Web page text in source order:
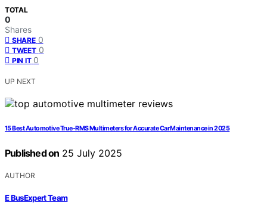
TOTAL
0
Shares
SHARE 0
TWEET 0
PIN IT 0
UP NEXT
15 Best Automotive True-RMS Multimeters for Accurate Car Maintenance in 2025
Published on 25 July 2025
AUTHOR
E BusExpert Team